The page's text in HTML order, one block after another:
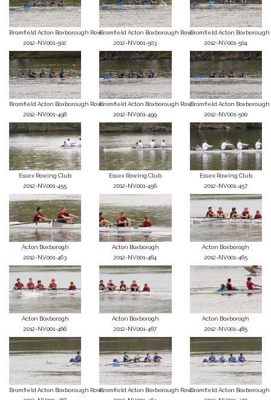
Bromfield Acton Boxborough Row...
2012-NV001-502
Bromfield Acton Boxborough Row...
2012-NV001-503
Bromfield Acton Boxborough
2012-NV001-504
Bromfield Acton Boxborough Row...
2012-NV001-498
Bromfield Acton Boxborough Row...
2012-NV001-499
Bromfield Acton Boxborough
2012-NV001-500
Essex Rowing Club
2012-NV001-455
Essex Rowing Club
2012-NV001-456
Essex Rowing Club
2012-NV001-457
Acton Boxborogh
2012-NV001-463
Acton Boxborogh
2012-NV001-464
Acton Boxborogh
2012-NV001-465
Acton Boxborogh
2012-NV001-466
Acton Boxborogh
2012-NV001-467
Acton Boxborogh
2012-NV001-485
Bromfield Acton Boxborough Row...Bromfield Acton Boxborough Row...Bromfield Acton Boxborough